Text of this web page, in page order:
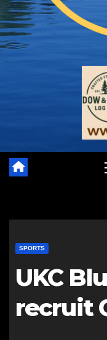
SPORTS
UKC
recruit